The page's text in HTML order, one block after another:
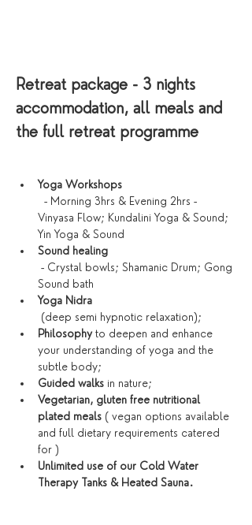
Retreat package - 3 nights
accommodation, all meals and
the full retreat programme
Yoga Workshops
- Morning 3hrs & Evening 2hrs -
Vinyasa Flow; Kundalini Yoga & Sound;
Yin Yoga & Sound
Sound healing
- Crystal bowls; Shamanic Drum; Gong
Sound bath
Yoga Nidra
(deep semi hypnotic relaxation);
Philosophy to deepen and enhance
your understanding of yoga and the
subtle body;
Guided walks in nature;
Vegetarian, gluten free nutritional
plated meals ( vegan options available
and full dietary requirements catered
for )
Unlimited use of our Cold Water
Therapy Tanks & Heated Sauna.